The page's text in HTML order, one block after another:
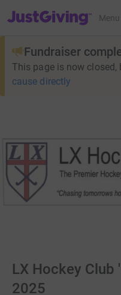
JustGiving’s homepage
Menu
Fundraiser
This page is now closed,
cause directly
LX Hockey Club
2025